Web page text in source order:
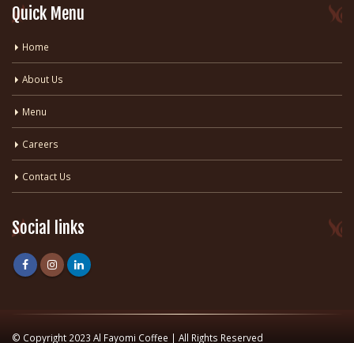
Quick Menu
Home
About Us
Menu
Careers
Contact Us
Social links
© Copyright 2023 Al Fayomi Coffee | All Rights Reserved